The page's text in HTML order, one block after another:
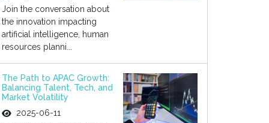
Join the conversation about
the innovation impacting
artificial intelligence, human
resources planni...
The Path to APAC Growth:
Balancing Talent, Tech, and
Market Volatility
2025-06-11